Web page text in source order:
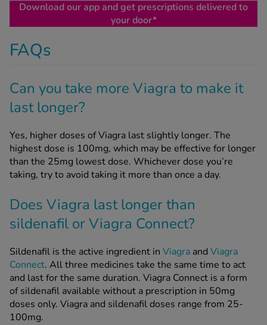
Download our app and get prescriptions delivered to
your door*
FAQs
Can you take more Viagra to make it
last longer?
Yes, higher doses of Viagra last slightly longer. The
highest dose is 100mg, which may be effective for longer
than the 25mg lowest dose. Whichever dose you’re
taking, try to avoid taking it more than once a day.
Does Viagra last longer than
sildenafil or Viagra Connect?
Sildenafil is the active ingredient in Viagra and Viagra
Connect. All three medicines take the same time to act
and last for the same duration. Viagra Connect is a form
of sildenafil available without a prescription in 50mg
doses only. Viagra and sildenafil doses range from 25-
100mg.